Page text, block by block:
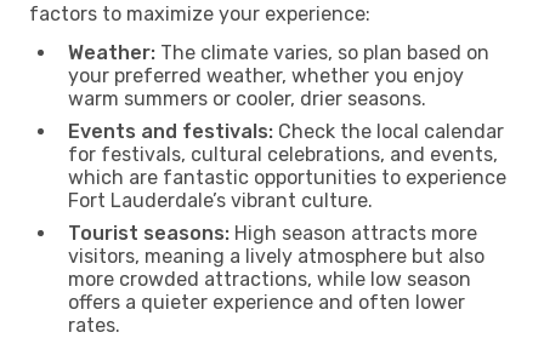
factors to maximize your experience:
Weather: The climate varies, so plan based on
your preferred weather, whether you enjoy
warm summers or cooler, drier seasons.
Events and festivals: Check the local calendar
for festivals, cultural celebrations, and events,
which are fantastic opportunities to experience
Fort Lauderdale’s vibrant culture.
Tourist seasons: High season attracts more
visitors, meaning a lively atmosphere but also
more crowded attractions, while low season
offers a quieter experience and often lower
rates.